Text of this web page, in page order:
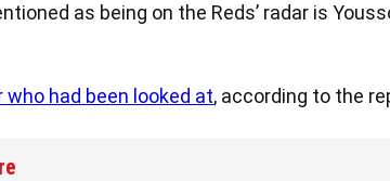
as being on the Reds’ radar is
had been looked at, according to the